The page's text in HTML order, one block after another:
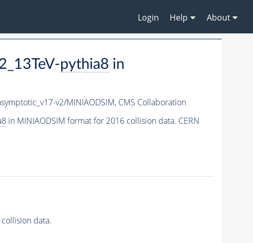
Login Help About
pythia8 in
v2/MINIAODSIM, CMS Collaboration
in MINIAODSIM format for 2016 collision data. CERN
data.